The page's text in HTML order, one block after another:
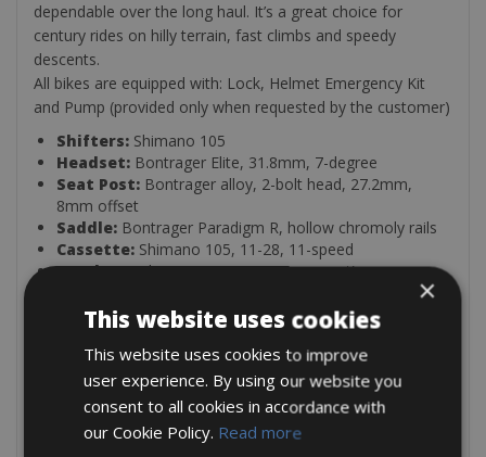
dependable over the long haul. It’s a great choice for
century rides on hilly terrain, fast climbs and speedy
descents.
All bikes are equipped with: Lock, Helmet Emergency Kit
and Pump (provided only when requested by the customer)
Shifters: Shimano 105
Headset: Bontrager Elite, 31.8mm, 7-degree
Seat Post: Bontrager alloy, 2-bolt head, 27.2mm,
8mm offset
Saddle: Bontrager Paradigm R, hollow chromoly rails
Cassette: Shimano 105, 11-28, 11-speed
Crankset:Shimano 105, 50/34 (compact)
Wheels:Bontrager alloy
Fork:Émonda carbon, E2
Handlebar:Bontrager Race, VR-C, 31.8mm
Frame:: Ultralight 300 Series OCLV Carbon, ride-tuned
performance tube optimisation, E2 tapered head tube
Tyres: Bontrager R1 Hard-Case Lite, 700x25c
×
This website uses cookies
This website uses cookies to improve
user experience. By using our website you
consent to all cookies in accordance with
our Cookie Policy. Read more